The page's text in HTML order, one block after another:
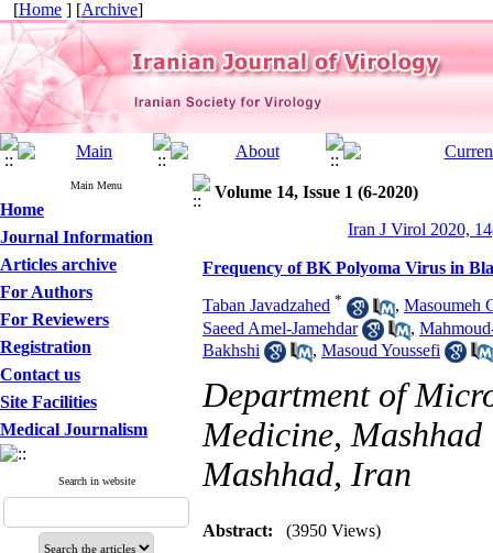
[Home ] [Archive]
Main Menu
Home
Journal Information
Articles archive
For Authors
For Reviewers
Registration
Contact us
Site Facilities
Medical Journalism
Search in website
Volume 14, Issue 1 (6-2020)
Iran J Virol 2020,
Frequency of BK Polyoma Virus in
Taban Javadzahed * , Masoumeh
Saeed Amel-Jamehdar
,
Bakhshi
, Masoud Youssefi
Department of
Medicine,
Mashhad, Iran
Abstract: (3950 Views)